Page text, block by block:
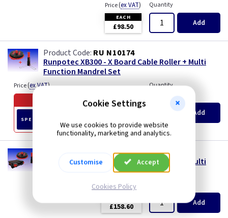
Price(ex VAT)
EACH
£98.50
Quantity
Add
RU N10174
Runpotec XB300 - X Board Cable Roller + Multi
Function Mandrel Set
Price(ex VAT)
Offer ends in54 days
SPECIAL OFFER £109.00EACH
Quantity
Add
RU N10170
Runpotec XB300 - X Board Cable Roller + Multi
Function Mandrel Set & Case
Price( ex VAT)
£158.60 Add
Cookie Settings
We use cookies to provide website
functionality, marketing and analytics.
Customise Accept
Cookies Policy